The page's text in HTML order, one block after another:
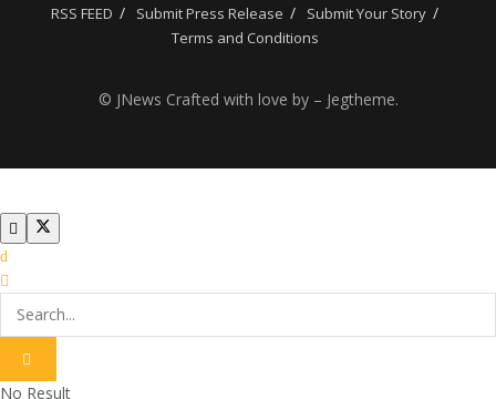
RSS FEED
Submit Press Release
Submit Your Story
Terms and Conditions
© JNews Crafted with love by – Jegtheme.
No Result